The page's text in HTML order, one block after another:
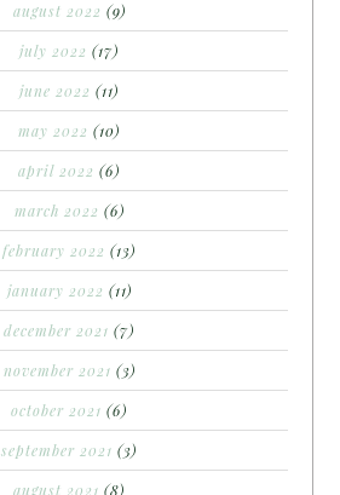
august 2022 (9)
july 2022 (17)
june 2022 (11)
may 2022 (10)
april 2022 (6)
march 2022 (6)
february 2022 (13)
january 2022 (11)
december 2021 (7)
november 2021 (3)
october 2021 (6)
september 2021 (3)
august 2021 (8)